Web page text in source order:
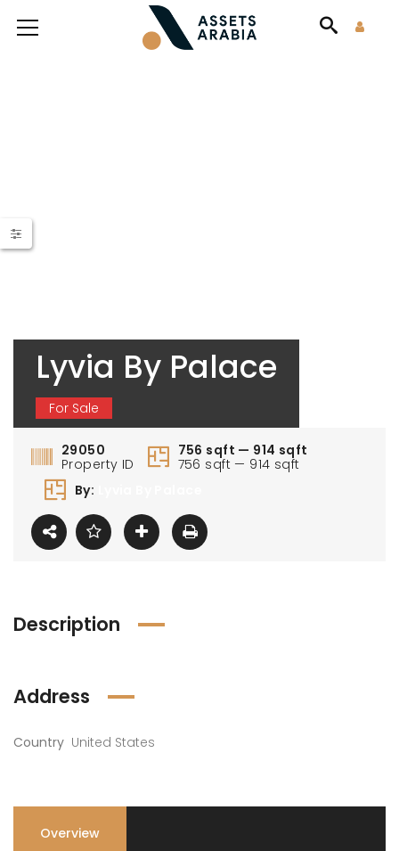
Lyvia By Palace
For Sale
29050
Property ID
756 sqft — 914 sqft
756 sqft — 914 sqft
By:
Description
Address
Country United States
Overview